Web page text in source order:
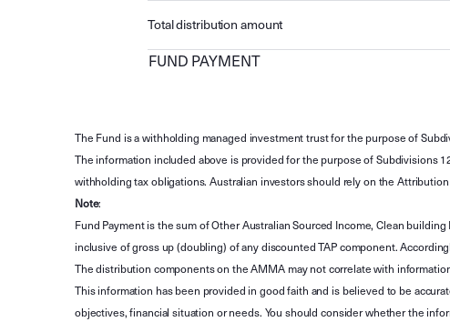
Total distribution amount
FUND PAYMENT
The Fund is a withholding managed investment trust for the purpose of
The information included above is provided for the purpose of Subdivisions
withholding tax obligations. Australian investors should rely on the
Note:
Fund Payment is the sum of Other Australian Sourced Income, Clean
inclusive of gross up (doubling) of any discounted TAP component.
The distribution components on the AMMA may not correlate with
This information has been provided in good faith and is believed to be
objectives, financial situation or needs. You should consider whether the